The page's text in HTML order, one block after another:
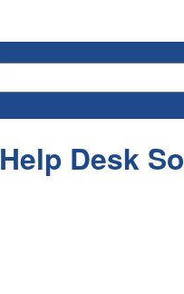
Help Desk